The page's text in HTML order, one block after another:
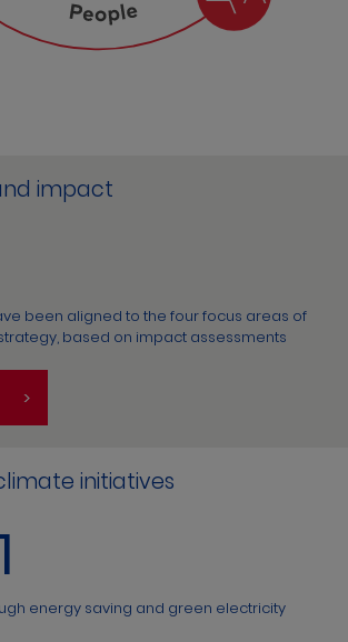
impact
been aligned to the four focus areas of
based on impact assessments
initiatives
energy saving and green electricity